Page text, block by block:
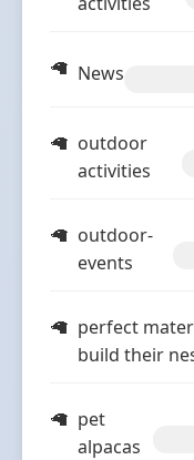
News
outdoor
activities
outdoor-
events
perfect
build their
pet
alpacas